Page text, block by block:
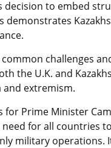
decision to embed
demonstrates
challenges
the U.K. and
extremism.
Prime Minister
for all countries
military